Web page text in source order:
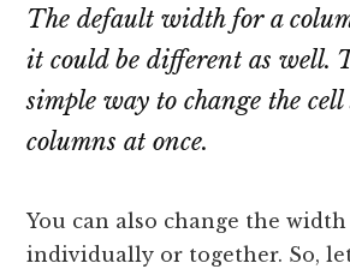
The default width for a
it could be different as well.
simple way to change the
columns at once.
You can also change the
individually or together. So,